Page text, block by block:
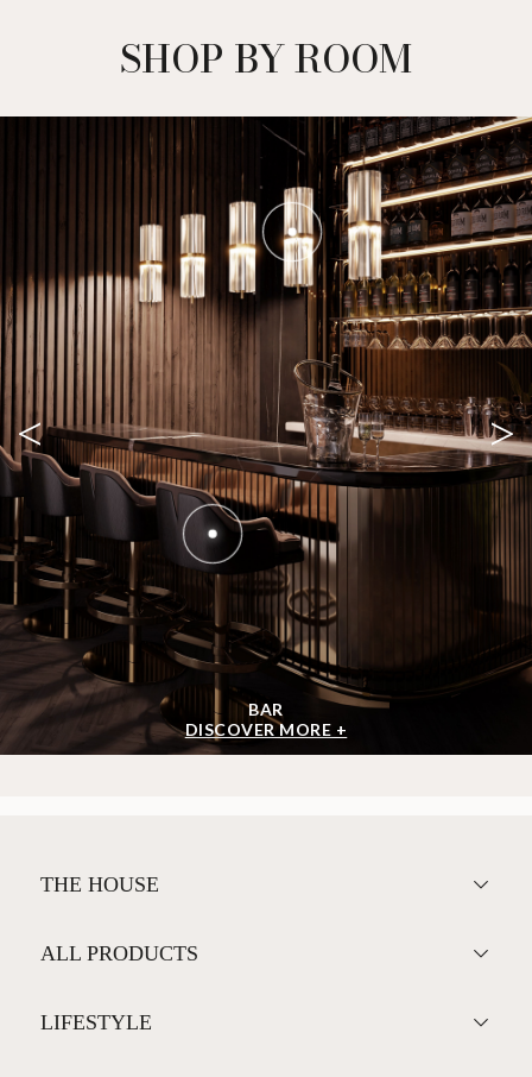
SHOP BY ROOM
BAR
DISCOVER MORE +
< >
THE HOUSE
ALL PRODUCTS
LIFESTYLE